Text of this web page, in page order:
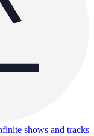
shows and tracks